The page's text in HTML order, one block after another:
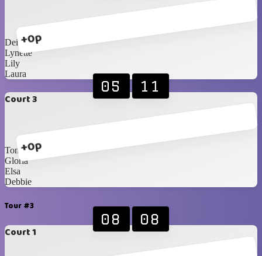
+0p
Deidre
Lynette
Lily
Laura
Court 3
+0p
05 11
Toni
Gloria
Elsa
Debbie
Tour #3
Court 1
08 08